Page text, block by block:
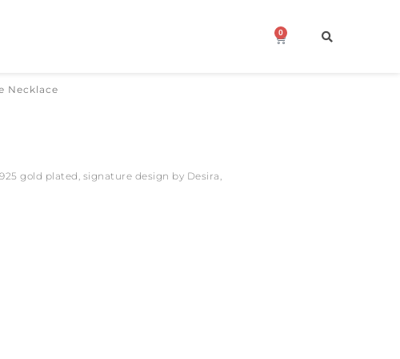
0
Cart
Necklace
gold plated, signature design by Desira,